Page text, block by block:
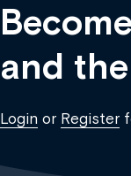
and
Login or Register